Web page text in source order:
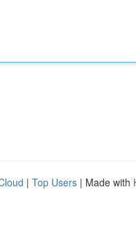
| Top Users | Made with